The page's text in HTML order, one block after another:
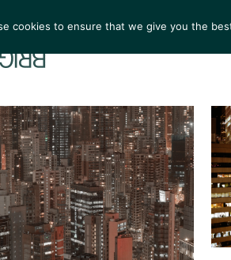
cookies to ensure that we give you the